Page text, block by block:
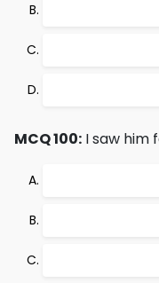
MCQ 100: I saw